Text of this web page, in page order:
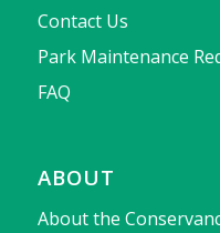
Contact Us
Park Maintenance
FAQ
ABOUT
About the